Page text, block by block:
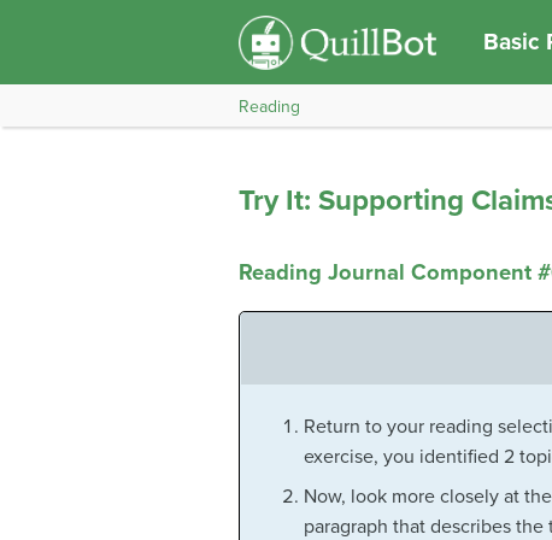
Basic
Reading
Try It: Supporting
Reading Journal Component
Return to your reading
exercise, you identified 2
Now, look more closely at
paragraph that describes